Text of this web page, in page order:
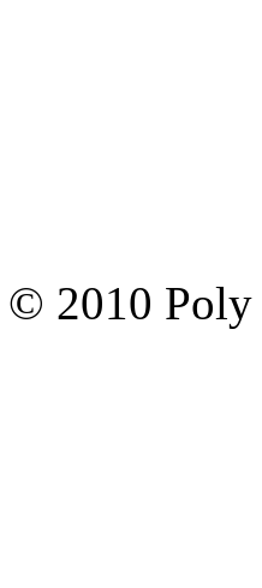
2010 Poly